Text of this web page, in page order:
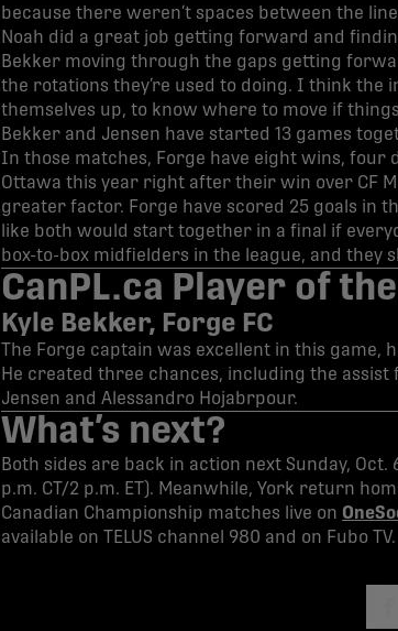
because there weren’t spaces between the
Noah did a great job getting forward and
Bekker moving through the gaps getting
the rotations they’re used to doing. I think
themselves up, to know where to move if
Bekker and Jensen have started 13 games
In those matches, Forge have eight wins,
Ottawa this year right after their win over CF
greater factor. Forge have scored 25 goals in
like both would start together in a final if
box-to-box midfielders in the league, and they
CanPL.ca Player of
Kyle Bekker, Forge FC
The Forge captain was excellent in this game,
He created three chances, including the
Jensen and Alessandro Hojabrpour.
What’s next?
Both sides are back in action next Sunday, Oct.
p.m. CT/2 p.m. ET). Meanwhile, York return
Canadian Championship matches live on
available on TELUS channel 980 and on Fubo